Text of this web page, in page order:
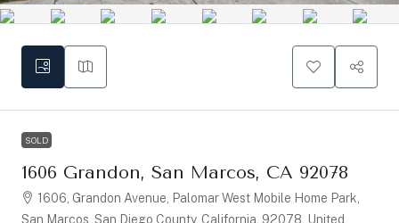
SOLD
1606 Grandon, San Marcos, CA 92078
1606, Grandon Avenue, Palomar West Mobile Home Park,
San Marcos, San Diego County, California, 92078, United